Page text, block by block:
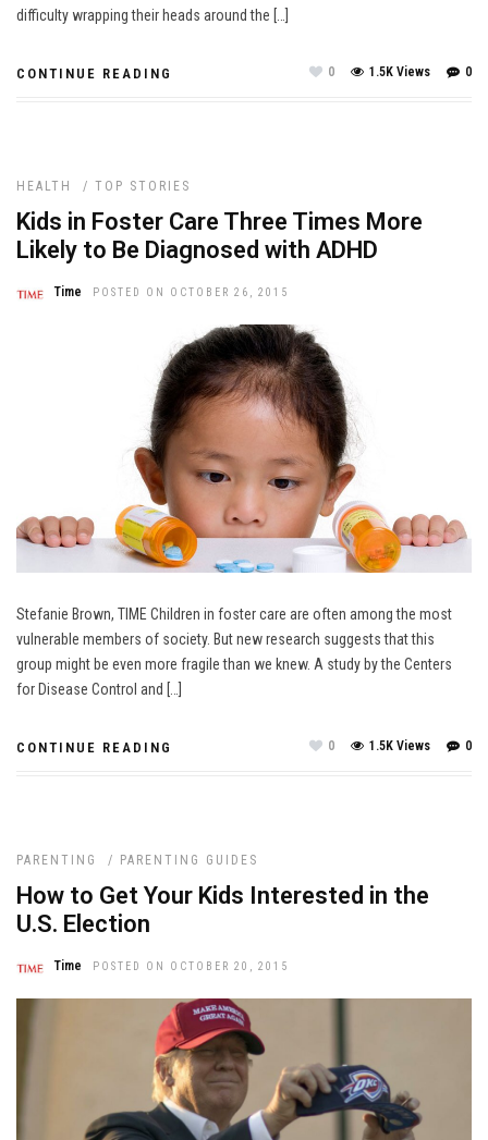
difficulty wrapping their heads around the […]
CONTINUE READING 0
1.5K Views
0
HEALTH / TOP STORIES
Kids in Foster Care Three Times More
Likely to Be Diagnosed with ADHD
Time POSTED ON OCTOBER 26, 2015
Stefanie Brown, TIME Children in foster care are often among the most
vulnerable members of society. But new research suggests that this
group might be even more fragile than we knew. A study by the Centers
for Disease Control and […]
CONTINUE READING 0
1.5K Views
0
PARENTING / PARENTING GUIDES
How to Get Your Kids Interested in the
U.S. Election
Time POSTED ON OCTOBER 20, 2015